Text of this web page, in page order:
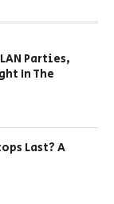
Parties,
In The
Last? A